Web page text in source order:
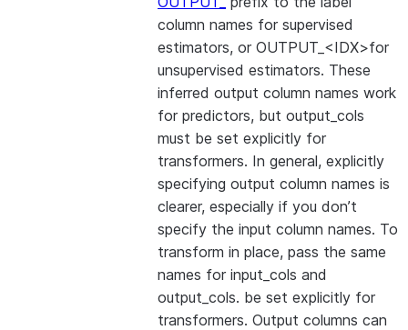
column names for supervised
estimators, or OUTPUT_<IDX>for
unsupervised estimators. These
inferred output column names work
for predictors, but output_cols
must be set explicitly for
transformers. In general, explicitly
specifying output column names is
clearer, especially if you don’t
specify the input column names. To
transform in place, pass the same
names for input_cols and
output_cols. be set explicitly for
transformers. Output columns can